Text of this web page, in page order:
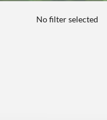
No filter selected